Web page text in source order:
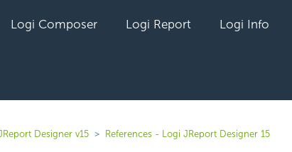
Logi Composer Logi Report Logi Info
Designer v15 References - Logi JReport Designer 15